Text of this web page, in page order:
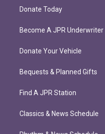
Donate Today
Become A JPR Underwriter
Donate Your Vehicle
Bequests & Planned Gifts
Find A JPR Station
Classics & News Schedule